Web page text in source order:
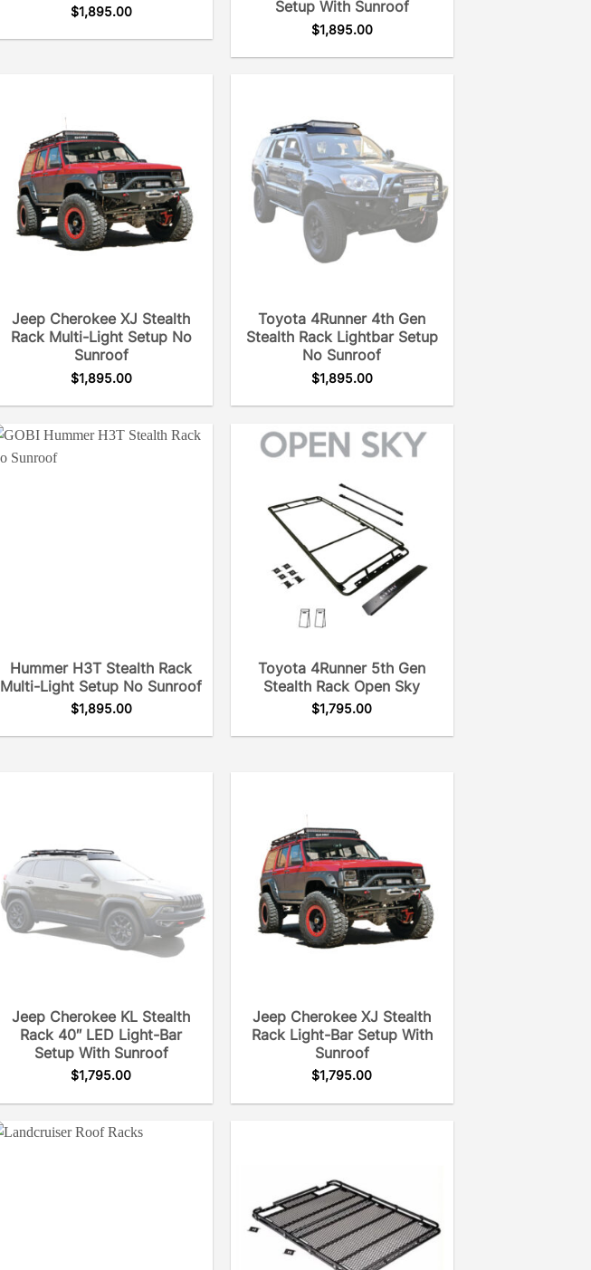
$1,895.00
Setup With Sunroof
$1,895.00
Jeep Cherokee XJ Stealth
Rack Multi-Light Setup No
Sunroof
$1,895.00
Toyota 4Runner 4th Gen
Stealth Rack Lightbar Setup
No Sunroof
$1,895.00
Hummer H3T Stealth Rack
Multi-Light Setup No Sunroof
$1,895.00
Toyota 4Runner 5th Gen
Stealth Rack Open Sky
$1,795.00
Jeep Cherokee KL Stealth
Rack 40″ LED Light-Bar
Setup With Sunroof
$1,795.00
Jeep Cherokee XJ Stealth
Rack Light-Bar Setup With
Sunroof
$1,795.00